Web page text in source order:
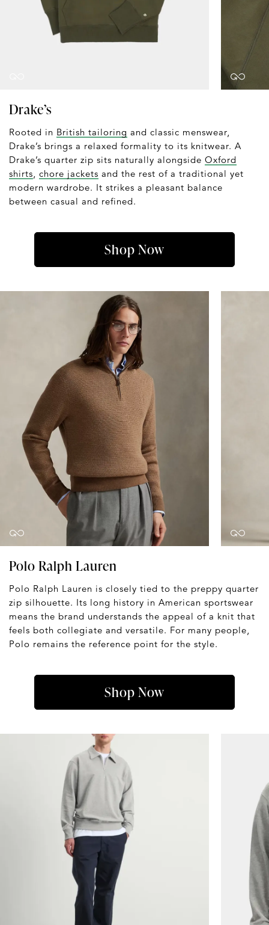
Drake’s
Rooted in British tailoring and classic menswear,
Drake’s brings a relaxed formality to its knitwear. A
Drake’s quarter zip sits naturally alongside Oxford
shirts, chore jackets and the rest of a traditional yet
modern wardrobe. It strikes a pleasant balance
between casual and refined.
Shop Now
Polo Ralph Lauren
Polo Ralph Lauren is closely tied to the preppy quarter
zip silhouette. Its long history in American sportswear
means the brand understands the appeal of a knit that
feels both collegiate and versatile. For many people,
Polo remains the reference point for the style.
Shop Now